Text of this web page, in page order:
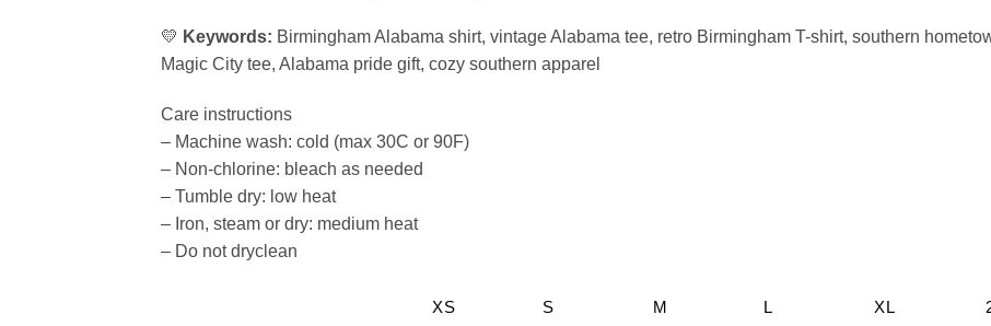
💛 Keywords: Birmingham Alabama shirt, vintage Alabama tee, retro Birmingham T-shirt, southern
Magic City tee, Alabama pride gift, cozy southern apparel
Care instructions
– Machine wash: cold (max 30C or 90F)
– Non-chlorine: bleach as needed
– Tumble dry: low heat
– Iron, steam or dry: medium heat
– Do not dryclean
XS S M L XL